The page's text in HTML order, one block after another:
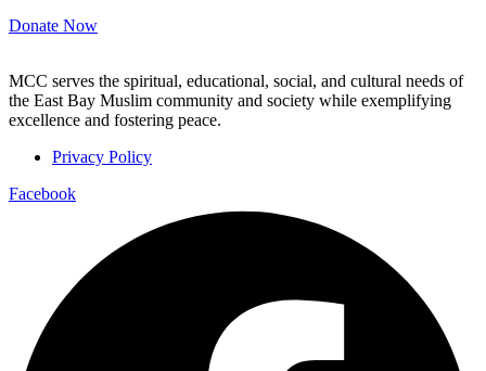
Donate Now
MCC serves the spiritual, educational, social, and cultural needs of
the East Bay Muslim community and society while exemplifying
excellence and fostering peace.
Privacy Policy
Facebook